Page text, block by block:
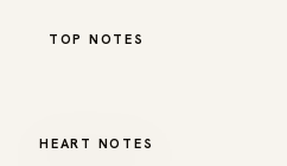
TOP NOTES
HEART NOTES